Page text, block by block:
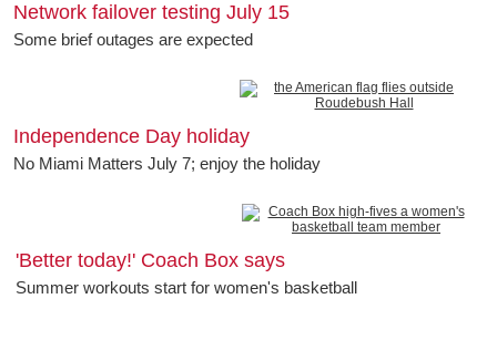
Network failover testing July 15
Some brief outages are expected
Independence Day holiday
No Miami Matters July 7; enjoy the holiday
'Better today!' Coach Box says
Summer workouts start for women's basketball